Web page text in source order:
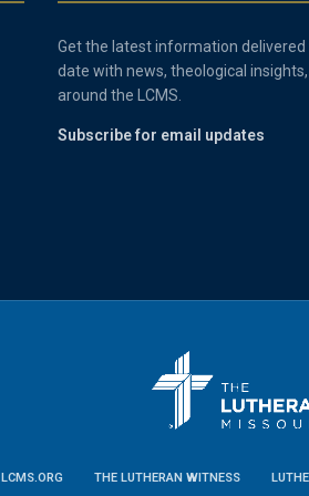
Get the latest information delivered
date with news, theological
around the LCMS.
Subscribe for email updates
LCMS.ORG THE LUTHERAN WITNESS